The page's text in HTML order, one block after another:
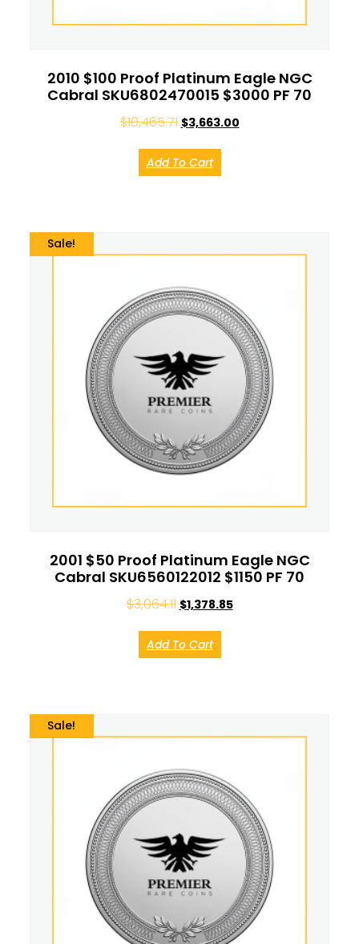
2010 $100 Proof Platinum Eagle NGC
Cabral SKU6802470015 $3000 PF 70
$10,465.71 $3,663.00
Add To Cart
Sale!
2001 $50 Proof Platinum Eagle NGC
Cabral SKU6560122012 $1150 PF 70
$3,064.11 $1,378.85
Add To Cart
Sale!